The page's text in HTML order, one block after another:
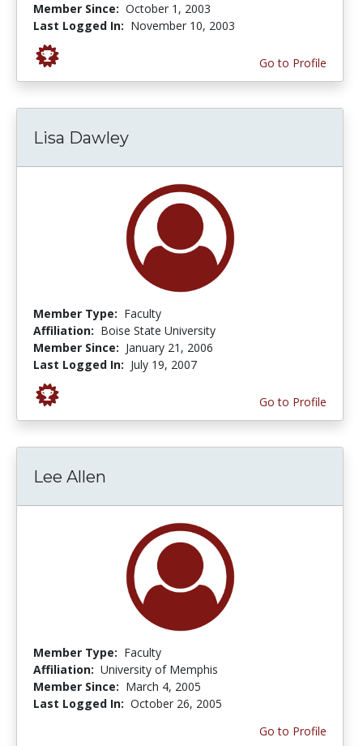
Member Since: October 1, 2003
Last Logged In: November 10, 2003
Go to Profile
Lisa Dawley
Member Type: Faculty
Affiliation: Boise State University
Member Since: January 21, 2006
Last Logged In: July 19, 2007
Go to Profile
Lee Allen
Member Type: Faculty
Affiliation: University of Memphis
Member Since: March 4, 2005
Last Logged In: October 26, 2005
Go to Profile